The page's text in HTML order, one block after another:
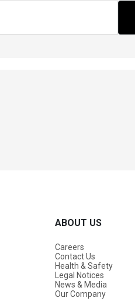
ABOUT US
Careers
Contact Us
Health & Safety
Legal Notices
News & Media
Our Company